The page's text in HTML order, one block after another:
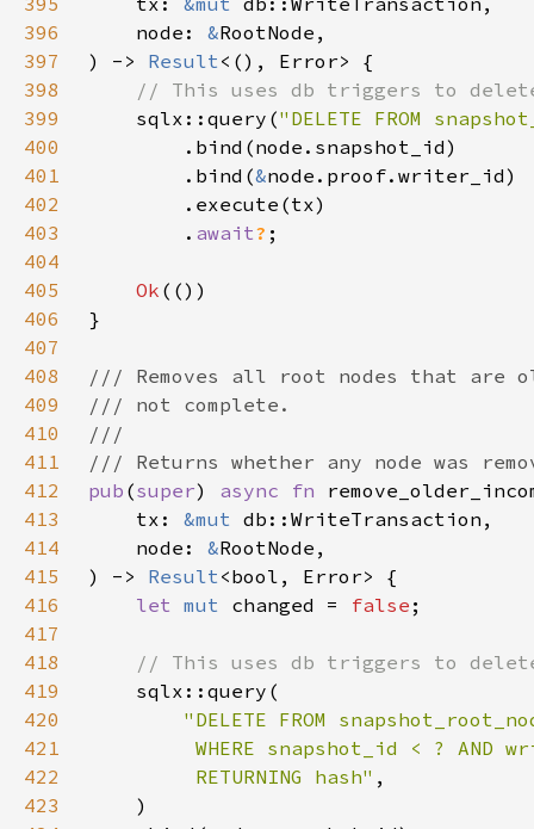
396
    node:
&
397
) -> Result
398
399
sqlx::query("DELETE FROM
400
401
        .bind(
&
402
403
        .
await?
404
405
Ok
406
407
408
409
410
411
412
pub (super) async fn
413
    tx:
&mut
414
    node:
&
415
) -> Result
416
let mut changed = false
417
418
419
420
421
422
         RETURNING hash"
423